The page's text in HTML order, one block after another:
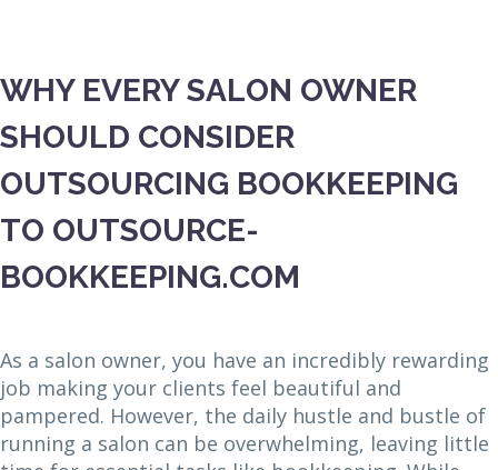
WHY EVERY SALON OWNER
SHOULD CONSIDER
OUTSOURCING BOOKKEEPING
TO OUTSOURCE-
BOOKKEEPING.COM
As a salon owner, you have an incredibly rewarding
job making your clients feel beautiful and
pampered. However, the daily hustle and bustle of
running a salon can be overwhelming, leaving little